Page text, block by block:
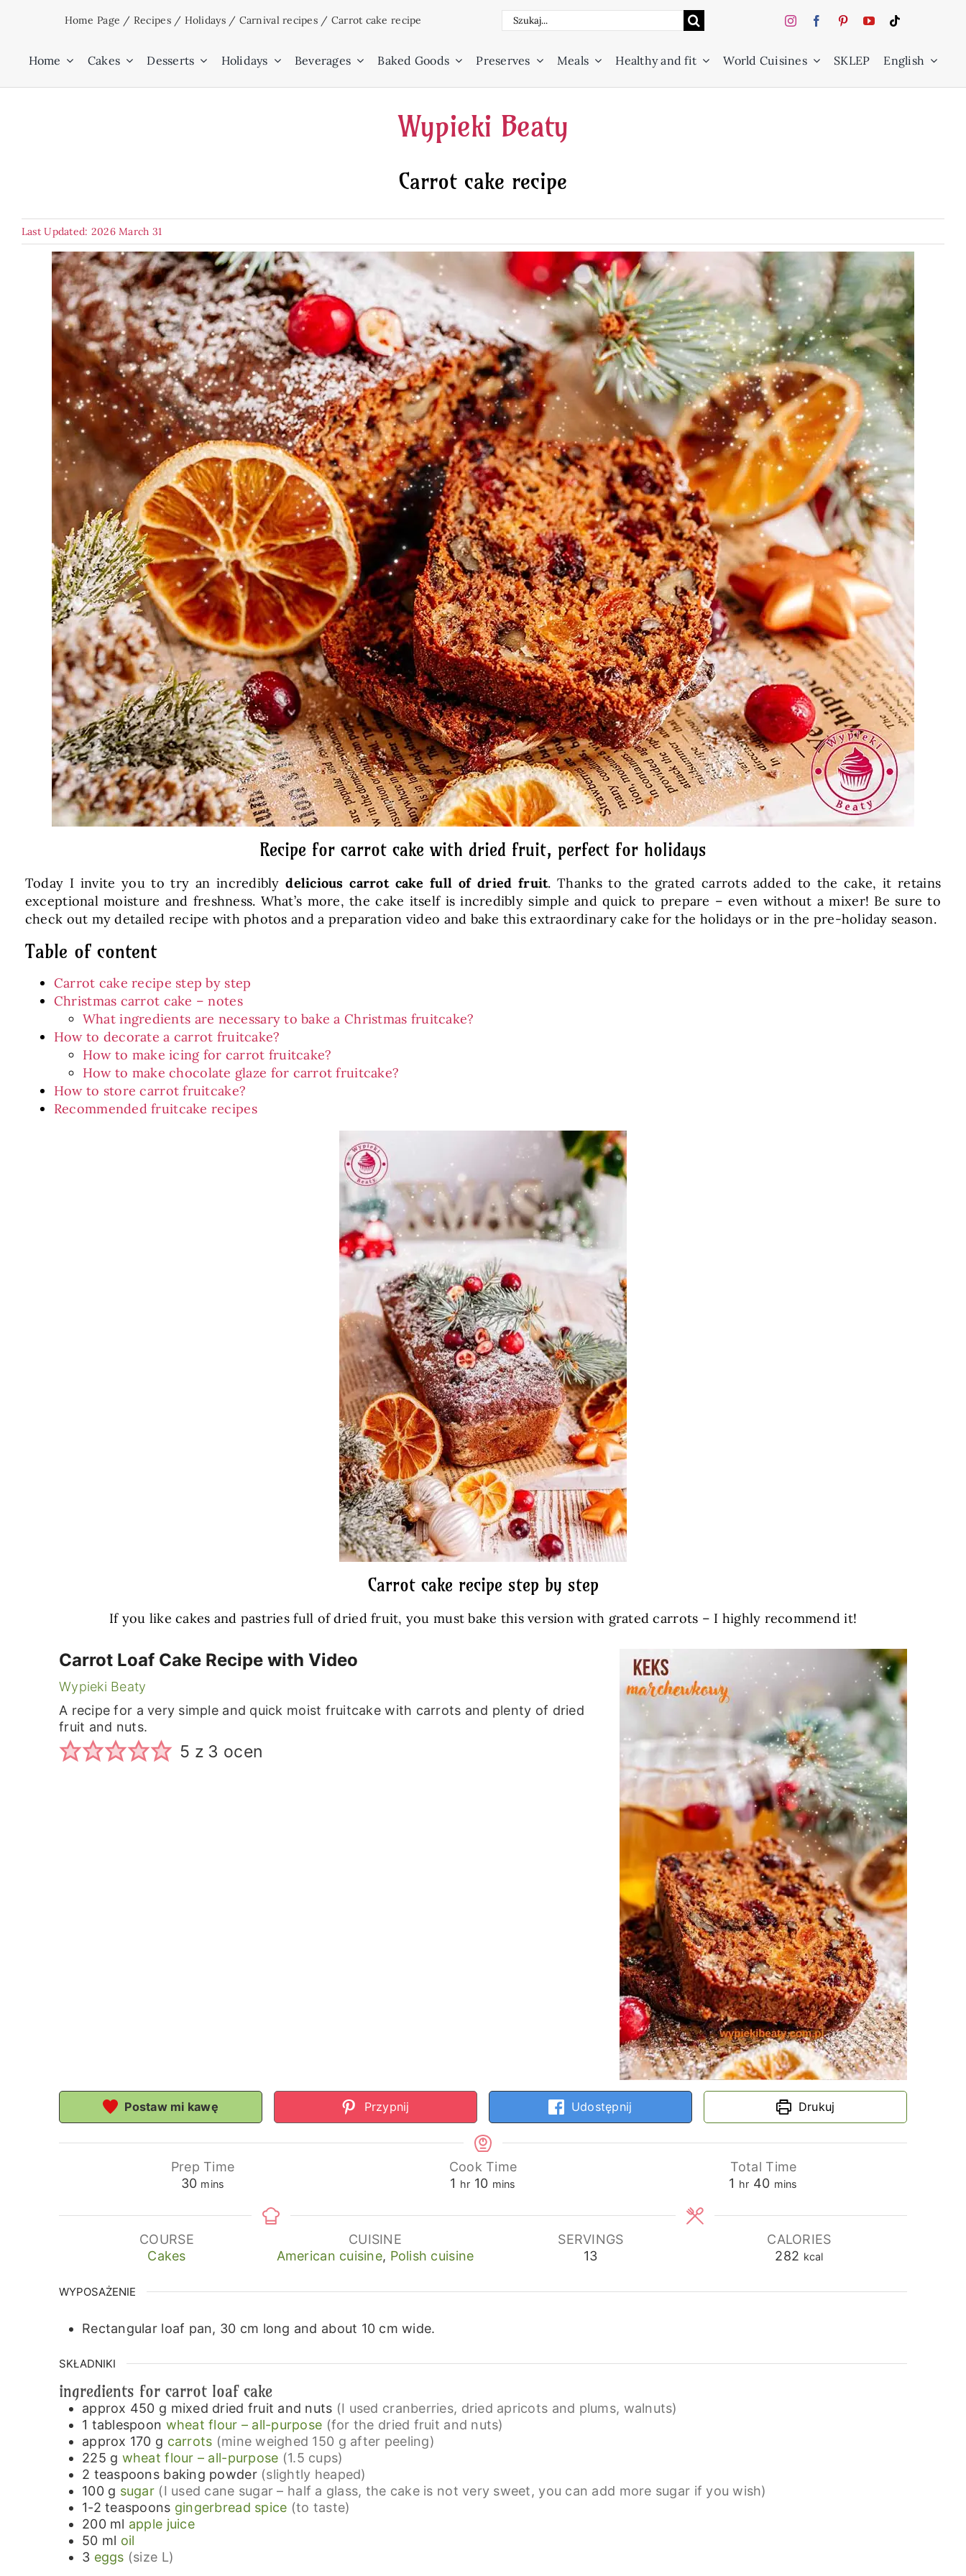
Home Page / Recipes/ Holidays/ Carnival recipes/ Carrot cake recipe
Search
Home Cakes Desserts Holidays Beverages Baked Goods Preserves Meals Healthy and fit World Cuisines SKLEP English
Wypieki Beaty
Carrot cake recipe
Last Updated: 2026 March 31
Recipe for carrot cake with dried fruit, perfect for holidays
Today I invite you to try an incrediblydelicious carrot cake full of dried fruit. Thanks to the grated carrots added to the cake, it retains
exceptional moisture and freshness. What’s more, the cake itself is incredibly simple and quick to prepare – even without a mixer! Be sure to
check out my detailed recipe with photos and a preparation video and bake this extraordinary cake for the holidays or in the pre-holiday season.
Table of content
Carrot cake recipe step by step
Christmas carrot cake – notes
What ingredients are necessary to bake a Christmas fruitcake?
How to decorate a carrot fruitcake?
How to make icing for carrot fruitcake?
How to make chocolate glaze for carrot fruitcake?
How to store carrot fruitcake?
Recommended fruitcake recipes
Carrot cake recipe step by step
If you like cakes and pastries full of dried fruit, you must bake this version with grated carrots – I highly recommend it!
Carrot Loaf Cake Recipe with Video
Wypieki Beaty
A recipe for a very simple and quick moist fruitcake with carrots and plenty of dried
fruit and nuts.
5 z 3 ocen
Postaw mi kawę Przypnij Udostępnij Drukuj
Prep Time
30minutes
mins
Cook Time
1 hour
hr 10minutes
mins
Total Time
1 hour
hr 40minutes
mins
COURSE
Cakes
CUISINE
American cuisine, Polish cuisine
SERVINGS
13
CALORIES
282 kcal
WYPOSAŻENIE
Rectangular loaf pan, 30 cm long and about 10 cm wide.
SKŁADNIKI
ingredients for carrot loaf cake
approx 450 g mixed dried fruit and nuts (I used cranberries, dried apricots and plums, walnuts)
1 tablespoon wheat flour – all-purpose (for the dried fruit and nuts)
approx 170 g carrots (mine weighed 150 g after peeling)
225 g wheat flour – all-purpose (1.5 cups)
2 teaspoons baking powder (slightly heaped)
100 g sugar (I used cane sugar – half a glass, the cake is not very sweet, you can add more sugar if you wish)
1-2 teaspoons gingerbread spice (to taste)
200 ml apple juice
50 ml oil
3 eggs (size L)